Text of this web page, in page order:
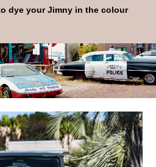
dye your Jimny in the colour